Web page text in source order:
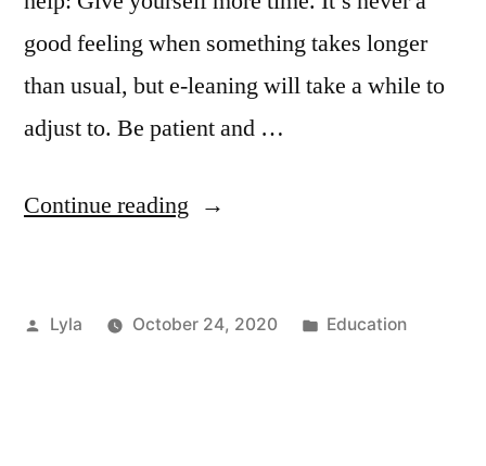
good feeling when something takes longer
than usual, but e-leaning will take a while to
adjust to. Be patient and …
Continue reading “Learning
to
Posted
Lyla October 24, 2020
Posted
Education